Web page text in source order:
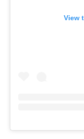
View